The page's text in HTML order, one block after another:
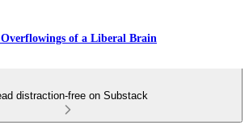
of a Liberal Brain
distraction-free on Substack